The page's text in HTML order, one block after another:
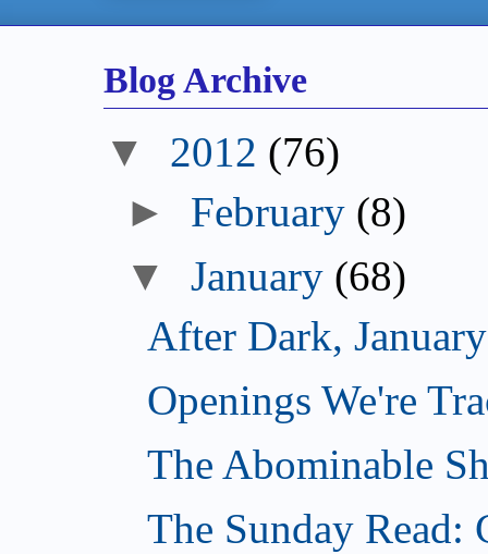
Blog Archive
▼ 2012 (76)
► February (8)
▼ January (68)
After Dark,
Openings We're
The Abominable
The Sunday